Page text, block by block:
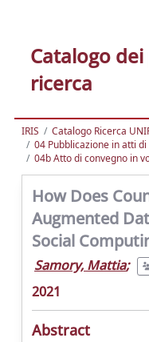
Catalogo
ricerca
IRIS
Catalogo Ricerca
04 Pubblicazione in atti
04b Atto di convegno in
How Does
Augmented
Social
Samory, Mattia;
2021
Abstract